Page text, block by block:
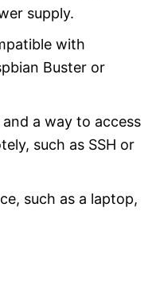
supply.
with
Buster or
a way to access
such as SSH or
such as a laptop,